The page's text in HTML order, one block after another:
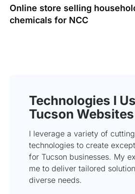
Online store selling
chemicals for NCC
Technologies I
Tucson Websites
I leverage a variety of
technologies to create
for Tucson businesses. My
me to deliver tailored
diverse needs.